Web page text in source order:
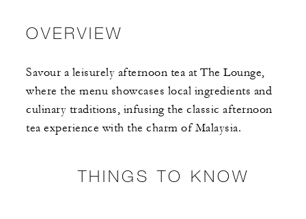
OVERVIEW
Savour a leisurely afternoon tea at The Lounge,
where the menu showcases local ingredients and
culinary traditions, infusing the classic afternoon
tea experience with the charm of Malaysia.
THINGS TO KNOW